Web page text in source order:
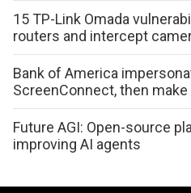
15 TP-Link Omada
routers and intercept
Bank of America
ScreenConnect, then
Future AGI: Open-source
improving AI agents